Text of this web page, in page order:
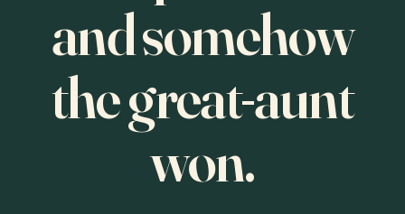
and somehow
the great-aunt
won.